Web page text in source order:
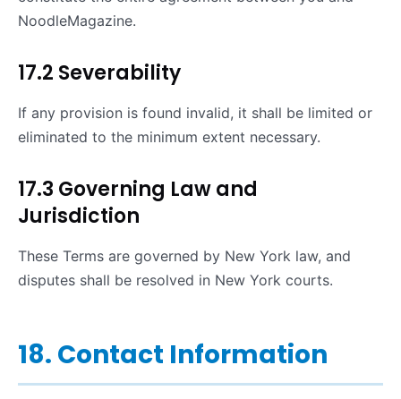
NoodleMagazine.
17.2 Severability
If any provision is found invalid, it shall be limited or
eliminated to the minimum extent necessary.
17.3 Governing Law and
Jurisdiction
These Terms are governed by New York law, and
disputes shall be resolved in New York courts.
18. Contact Information